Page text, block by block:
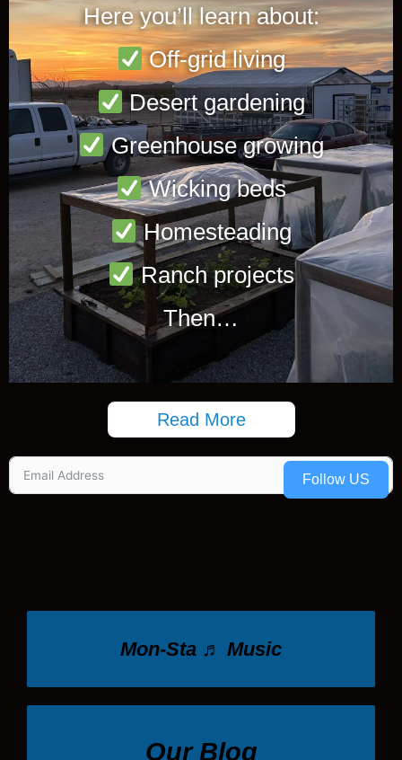
Here you’ll learn about:
Off-grid living
Desert gardening
Greenhouse growing
Wicking beds
Homesteading
Ranch projects
Then…
Read More
Follow US
Mon-Sta ♬ Music
Our Blog